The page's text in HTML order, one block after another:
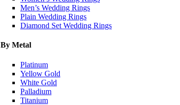
Men’s Wedding Rings
Plain Wedding Rings
Diamond Set Wedding Rings
By Metal
Platinum
Yellow Gold
White Gold
Palladium
Titanium